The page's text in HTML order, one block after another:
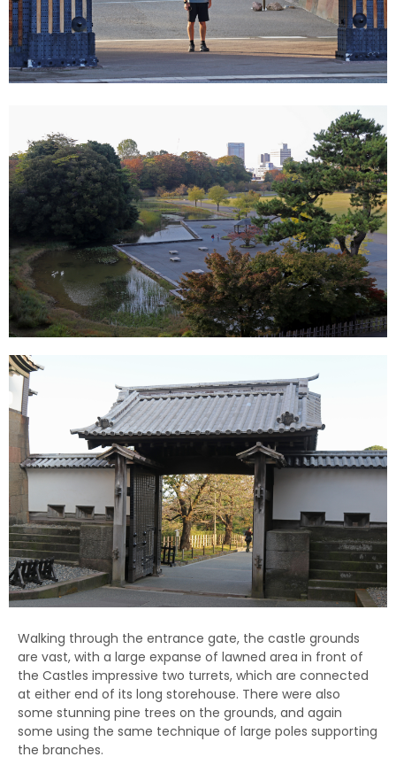
Walking through the entrance gate, the castle grounds
are vast, with a large expanse of lawned area in front of
the Castles impressive two turrets, which are connected
at either end of its long storehouse. There were also
some stunning pine trees on the grounds, and again
some using the same technique of large poles supporting
the branches.